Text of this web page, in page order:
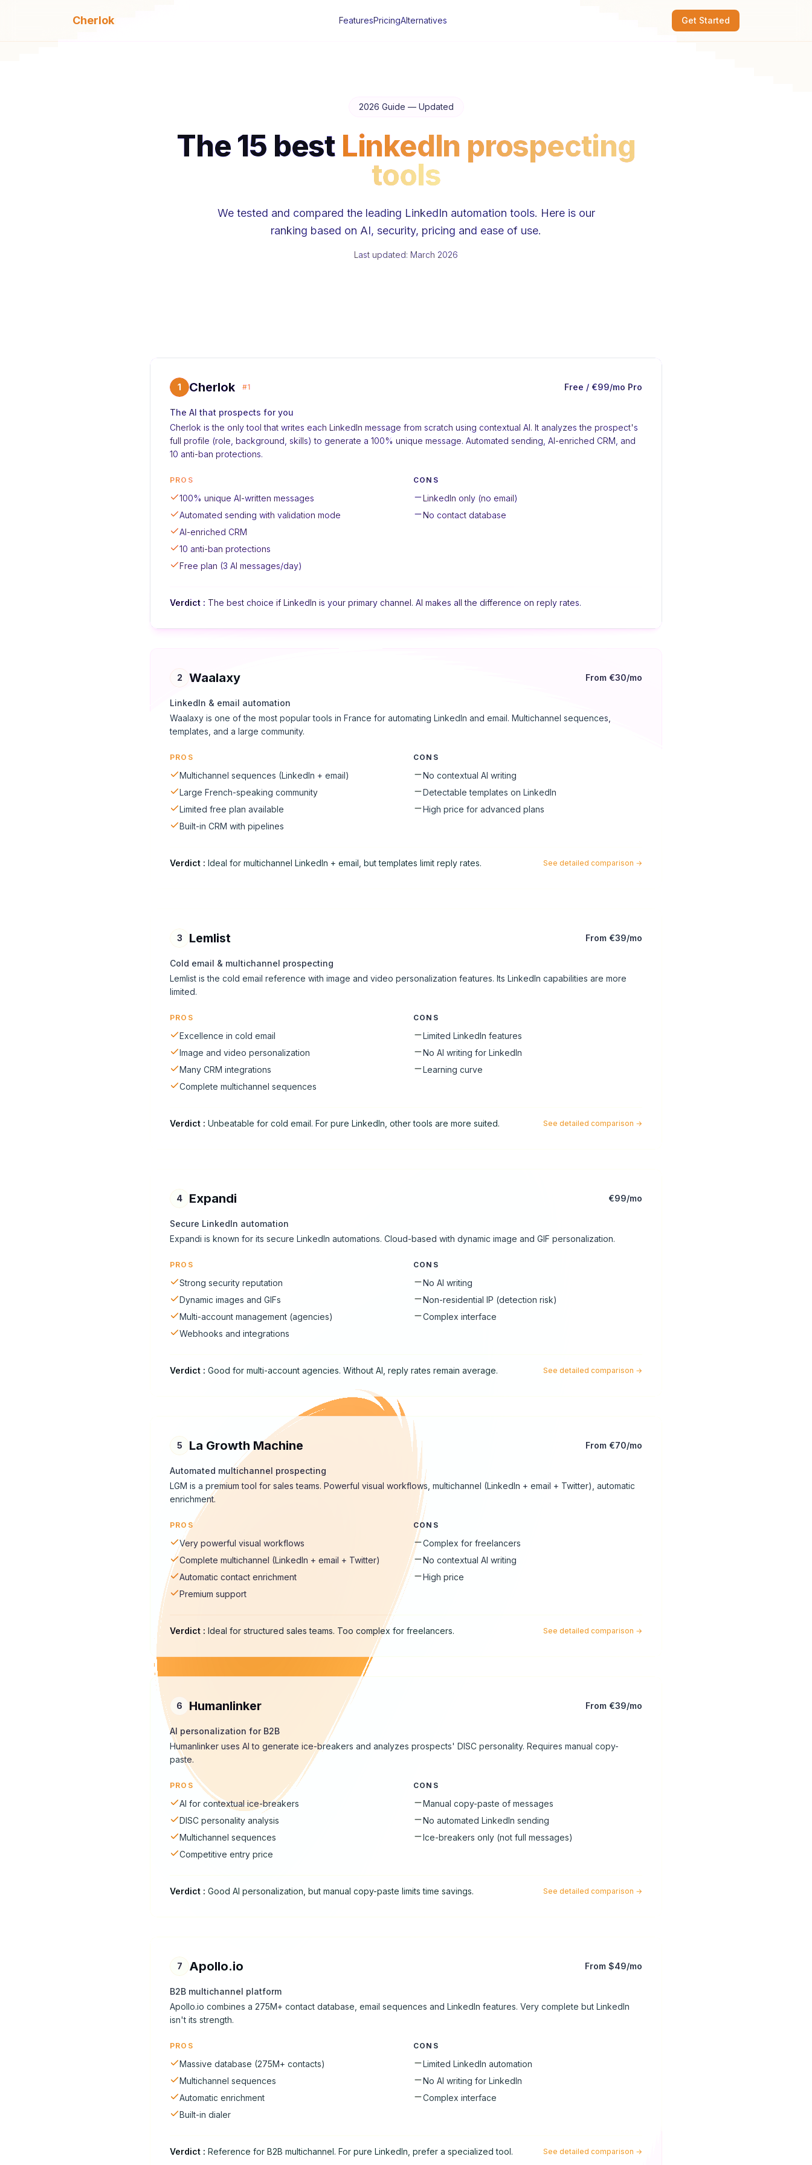
Cherlok FeaturesPricingAlternatives Get Started
2026 Guide — Updated
The 15 best LinkedIn prospecting
tools
We tested and compared the leading LinkedIn automation tools. Here is our
ranking based on AI, security, pricing and ease of use.
Last updated: March 2026
1 Cherlok #1 Free / €99/mo Pro
The AI that prospects for you
Cherlok is the only tool that writes each LinkedIn message from scratch using contextual AI. It analyzes the prospect's
full profile (role, background, skills) to generate a 100% unique message. Automated sending, AI-enriched CRM, and
10 anti-ban protections.
PROS
100% unique AI-written messages
Automated sending with validation mode
AI-enriched CRM
10 anti-ban protections
Free plan (3 AI messages/day)
CONS
LinkedIn only (no email)
No contact database
Verdict : The best choice if LinkedIn is your primary channel. AI makes all the difference on reply rates.
2 Waalaxy From €30/mo
LinkedIn & email automation
Waalaxy is one of the most popular tools in France for automating LinkedIn and email. Multichannel sequences,
templates, and a large community.
PROS
Multichannel sequences (LinkedIn + email)
Large French-speaking community
Limited free plan available
Built-in CRM with pipelines
CONS
No contextual AI writing
Detectable templates on LinkedIn
High price for advanced plans
Verdict : Ideal for multichannel LinkedIn + email, but templates limit reply rates. See detailed comparison →
3 Lemlist From €39/mo
Cold email & multichannel prospecting
Lemlist is the cold email reference with image and video personalization features. Its LinkedIn capabilities are more
limited.
PROS
Excellence in cold email
Image and video personalization
Many CRM integrations
Complete multichannel sequences
CONS
Limited LinkedIn features
No AI writing for LinkedIn
Learning curve
Verdict : Unbeatable for cold email. For pure LinkedIn, other tools are more suited. See detailed comparison →
4 Expandi €99/mo
Secure LinkedIn automation
Expandi is known for its secure LinkedIn automations. Cloud-based with dynamic image and GIF personalization.
PROS
Strong security reputation
Dynamic images and GIFs
Multi-account management (agencies)
Webhooks and integrations
CONS
No AI writing
Non-residential IP (detection risk)
Complex interface
Verdict : Good for multi-account agencies. Without AI, reply rates remain average. See detailed comparison →
5 La Growth Machine From €70/mo
Automated multichannel prospecting
LGM is a premium tool for sales teams. Powerful visual workflows, multichannel (LinkedIn + email + Twitter), automatic
enrichment.
PROS
Very powerful visual workflows
Complete multichannel (LinkedIn + email + Twitter)
Automatic contact enrichment
Premium support
CONS
Complex for freelancers
No contextual AI writing
High price
Verdict : Ideal for structured sales teams. Too complex for freelancers. See detailed comparison →
6 Humanlinker From €39/mo
AI personalization for B2B
Humanlinker uses AI to generate ice-breakers and analyzes prospects' DISC personality. Requires manual copy-
paste.
PROS
AI for contextual ice-breakers
DISC personality analysis
Multichannel sequences
Competitive entry price
CONS
Manual copy-paste of messages
No automated LinkedIn sending
Ice-breakers only (not full messages)
Verdict : Good AI personalization, but manual copy-paste limits time savings. See detailed comparison →
7 Apollo.io From $49/mo
B2B multichannel platform
Apollo.io combines a 275M+ contact database, email sequences and LinkedIn features. Very complete but LinkedIn
isn't its strength.
PROS
Massive database (275M+ contacts)
Multichannel sequences
Automatic enrichment
Built-in dialer
CONS
Limited LinkedIn automation
No AI writing for LinkedIn
Complex interface
Verdict : Reference for B2B multichannel. For pure LinkedIn, prefer a specialized tool. See detailed comparison →